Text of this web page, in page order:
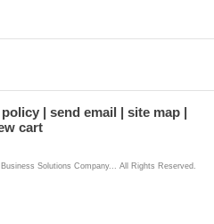
send email
site map
cart
Solutions Company... All Rights Reserved.